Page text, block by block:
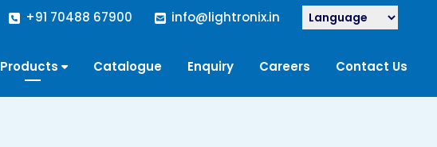
+91 70488 67900 info@lightronix.in
Products Catalogue Enquiry Careers Contact Us